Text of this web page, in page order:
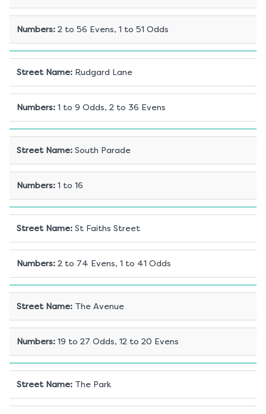
Numbers: 2 to 56 Evens, 1 to 51 Odds
Street Name: Rudgard Lane
Numbers: 1 to 9 Odds, 2 to 36 Evens
Street Name: South Parade
Numbers: 1 to 16
Street Name: St Faiths Street
Numbers: 2 to 74 Evens, 1 to 41 Odds
Street Name: The Avenue
Numbers: 19 to 27 Odds, 12 to 20 Evens
Street Name: The Park